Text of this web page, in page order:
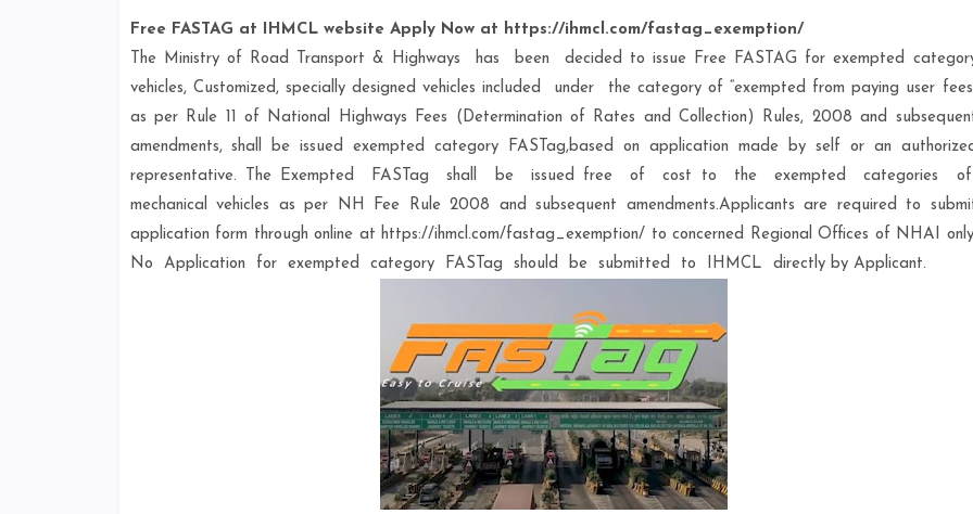
Free FASTAG at IHMCL website Apply Now at https://ihmcl.com/fastag_exemption/
The Ministry of Road Transport & Highways has been decided to issue Free FASTAG for exempted
vehicles, Customized, specially designed vehicles included under the category of “exempted from paying user fees”
as per Rule 11 of National Highways Fees (Determination of Rates and Collection) Rules, 2008 and
amendments, shall be issued exempted category FASTag,based on application made by self or an
representative. The Exempted FASTag shall be issued free of cost to the exempted categories of
mechanical vehicles as per NH Fee Rule 2008 and subsequent amendments.Applicants are required to
application form through online at https://ihmcl.com/fastag_exemption/ to concerned Regional Offices of NHAI
No Application for exempted category FASTag should be submitted to IHMCL directly by Applicant.